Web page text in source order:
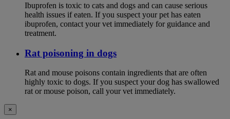
Ibuprofen is toxic to cats and dogs and can cause serious
health issues if eaten. If you suspect your pet has eaten
ibuprofen, contact your vet immediately for guidance and
treatment.
Rat poisoning in dogs
Rat and mouse poisons contain ingredients that are often
highly toxic to dogs. If you suspect your dog has swallowed
rat or mouse poison, call your vet immediately.
×